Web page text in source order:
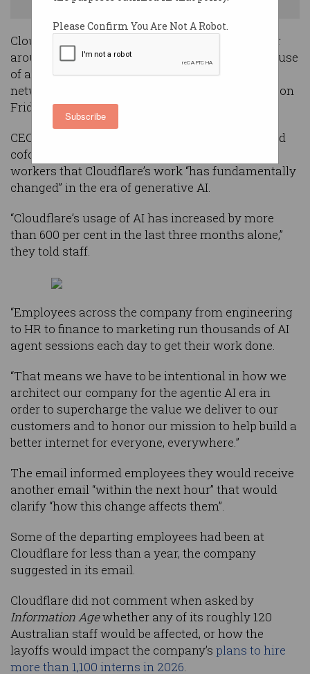
Please Confirm You Are Not A Robot.
Subscribe
Image: Shutterstock
Cloudflare will cut more than 1,100 employees or
around 20 per cent of its global workforce as its use
of artificial intelligence rapidly increases, the
networking and cybersecurity giant announced on
Friday, Australian time.
CEO and cofounder Matthew Prince and COO and
cofounder Michelle Zatlyn wrote in
workers that Cloudflare’s work “has fundamentally
changed” in the era of generative AI.
“Cloudflare’s usage of AI has increased by more
than 600 per cent in the last three months alone,”
they told staff.
“Employees across the company from engineering
to HR to finance to marketing run thousands of AI
agent sessions each day to get their work done.
“That means we have to be intentional in how we
architect our company for the agentic AI era in
order to supercharge the value we deliver to our
customers and to honor our mission to help build a
better internet for everyone, everywhere.”
The email informed employees they would receive
another email “within the next hour” that would
clarify “how this change affects them”.
Some of the departing employees had been at
Cloudflare for less than a year, the company
suggested in its email.
Cloudflare did not comment when asked by
Information Agewhether any of its roughly 120
Australian staff would be affected, or how the
layoffs would impact the company’s plans to hire
more than 1,100 interns in 2026.